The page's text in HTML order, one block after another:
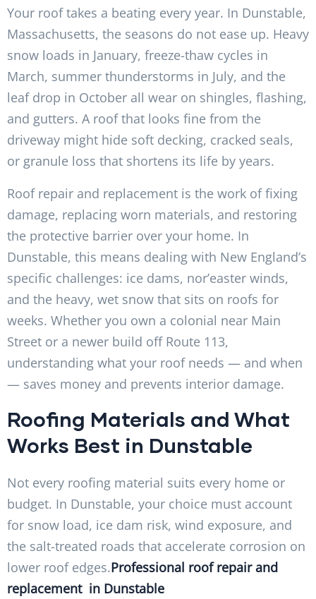
Your roof takes a beating every year. In Dunstable,
Massachusetts, the seasons do not ease up. Heavy
snow loads in January, freeze-thaw cycles in
March, summer thunderstorms in July, and the
leaf drop in October all wear on shingles, flashing,
and gutters. A roof that looks fine from the
driveway might hide soft decking, cracked seals,
or granule loss that shortens its life by years.
Roof repair and replacement is the work of fixing
damage, replacing worn materials, and restoring
the protective barrier over your home. In
Dunstable, this means dealing with New England’s
specific challenges: ice dams, nor’easter winds,
and the heavy, wet snow that sits on roofs for
weeks. Whether you own a colonial near Main
Street or a newer build off Route 113,
understanding what your roof needs — and when
— saves money and prevents interior damage.
Roofing Materials and What
Works Best in Dunstable
Not every roofing material suits every home or
budget. In Dunstable, your choice must account
for snow load, ice dam risk, wind exposure, and
the salt-treated roads that accelerate corrosion on
lower roof edges.Professional roof repair and
replacement in Dunstable